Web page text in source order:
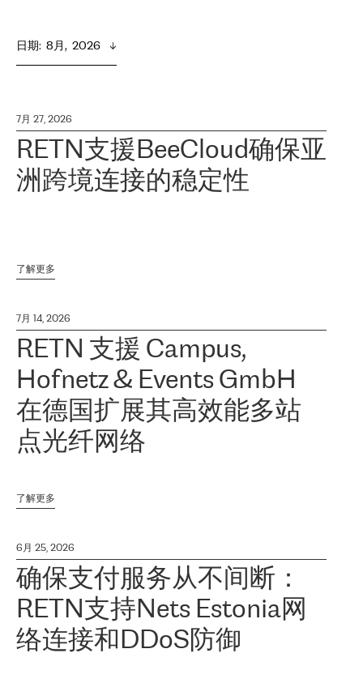
日期: 8月,  2026
7月 27, 2026
RETN支援BeeCloud确保亚
洲跨境连接的稳定性
了解更多
7月 14, 2026
RETN 支援 Campus,
Hofnetz & Events GmbH
在德国扩展其高效能多站
点光纤网络
了解更多
6月 25, 2026
确保支付服务从不间断：
RETN支持Nets Estonia网
络连接和DDoS防御